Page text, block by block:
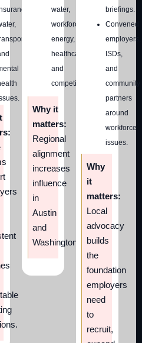
water,
workforce,
energy,
healthcare,
and
competitiveness.
Why it
matters:
Regional
alignment
increases
influence
in
Austin
and
Washington.
briefings.
Convened
employers,
ISDs,
and
community
partners
around
workforce
issues.
Why
it
matters:
Local
advocacy
builds
the
foundation
employers
need
to
recruit,